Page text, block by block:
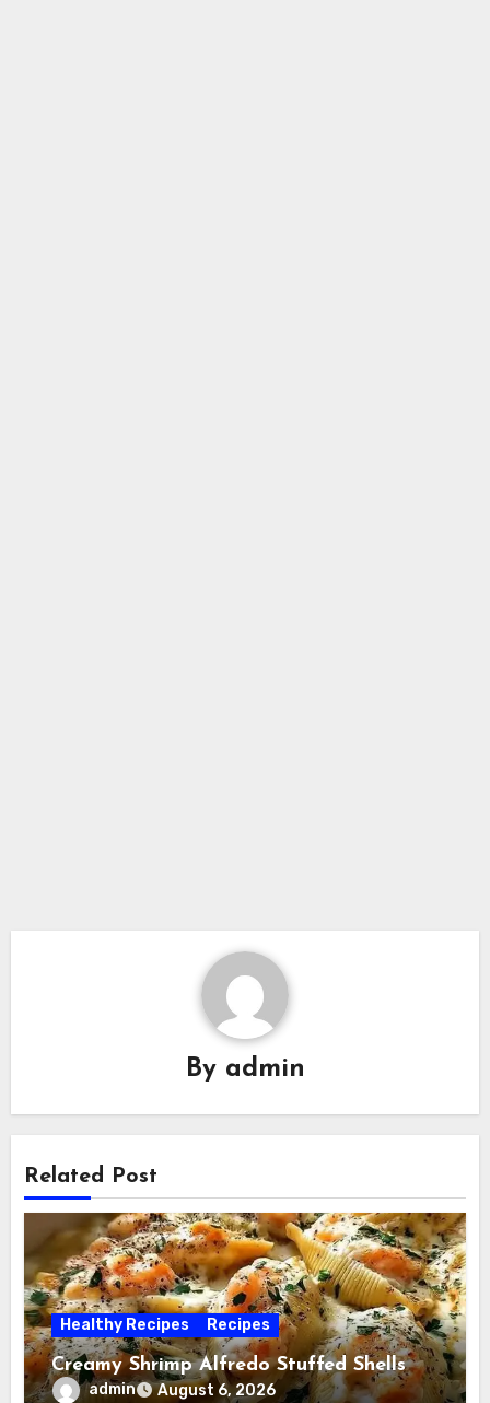
By admin
Related Post
Healthy Recipes Recipes
Creamy Shrimp Alfredo Stuffed Shells
admin August 6, 2026